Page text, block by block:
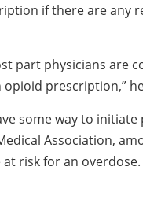
if there are any
part physicians are
prescription,”
some way to
Association,
risk for an overdose.